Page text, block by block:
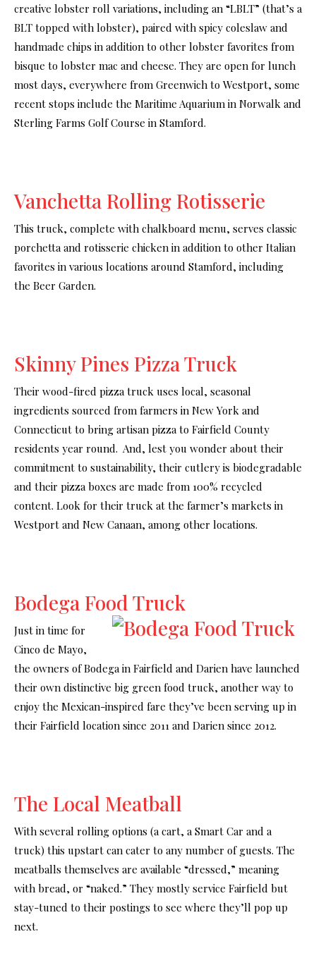
creative lobster roll variations, including an “LBLT” (that’s a
BLT topped with lobster), paired with spicy coleslaw and
handmade chips in addition to other lobster favorites from
bisque to lobster mac and cheese. They are open for lunch
most days, everywhere from Greenwich to Westport, some
recent stops include the Maritime Aquarium in Norwalk and
Sterling Farms Golf Course in Stamford.
Vanchetta Rolling Rotisserie
This truck, complete with chalkboard menu, serves classic
porchetta and rotisserie chicken in addition to other Italian
favorites in various locations around Stamford, including
the Beer Garden.
Skinny Pines Pizza Truck
Their wood-fired pizza truck uses local, seasonal
ingredients sourced from farmers in New York and
Connecticut to bring artisan pizza to Fairfield County
residents year round. And, lest you wonder about their
commitment to sustainability, their cutlery is biodegradable
and their pizza boxes are made from 100% recycled
content. Look for their truck at the farmer’s markets in
Westport and New Canaan, among other locations.
Bodega Food Truck
Just in time for
Cinco de Mayo,
the owners of Bodega in Fairfield and Darien have launched
their own distinctive big green food truck, another way to
enjoy the Mexican-inspired fare they’ve been serving up in
their Fairfield location since 2011 and Darien since 2012.
The Local Meatball
With several rolling options (a cart, a Smart Car and a
truck) this upstart can cater to any number of guests. The
meatballs themselves are available “dressed,” meaning
with bread, or “naked.” They mostly service Fairfield but
stay-tuned to their postings to see where they’ll pop up
next.